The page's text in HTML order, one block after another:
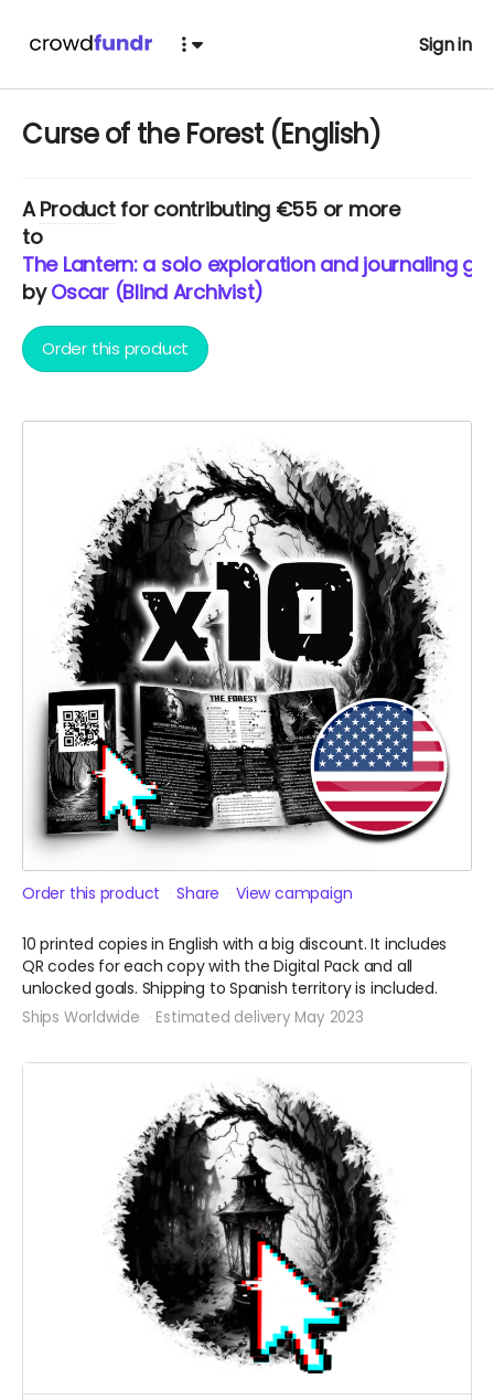
Sign in
Curse of the Forest (English)
AProductfor contributing €55 or more
to
The Lantern: a solo exploration and journaling
byOscar (Blind Archivist)
Order this product
Order this product Share View campaign
10 printed copies in English with a big discount. It includes
QR codes for each copy with the Digital Pack and all
unlocked goals. Shipping to Spanish territory is included.
Ships Worldwide Estimated delivery May 2023